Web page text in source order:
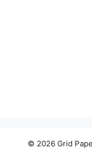
© 2026 Grid